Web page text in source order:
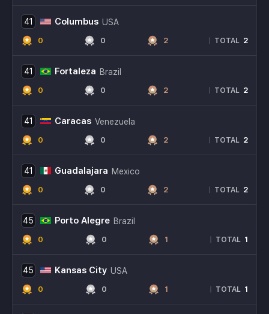
41 Columbus USA
0 0 2 TOTAL 2
41 Fortaleza Brazil
0 0 2 TOTAL 2
41 Caracas Venezuela
0 0 2 TOTAL 2
41 Guadalajara Mexico
0 0 2 TOTAL 2
45 Porto Alegre Brazil
0 0 1 TOTAL 1
45 Kansas City USA
0 0 1 TOTAL 1